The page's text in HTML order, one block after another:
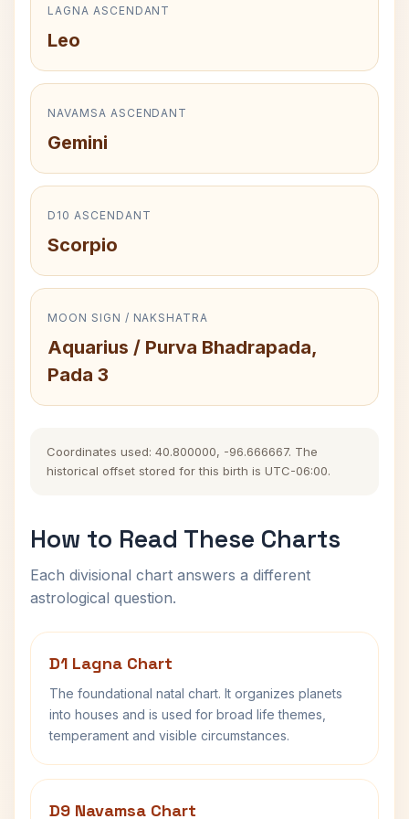
LAGNA ASCENDANT
Leo
NAVAMSA ASCENDANT
Gemini
D10 ASCENDANT
Scorpio
MOON SIGN / NAKSHATRA
Aquarius / Purva Bhadrapada,
Pada 3
Coordinates used: 40.800000, -96.666667. The
historical offset stored for this birth is UTC-06:00.
How to Read These Charts
Each divisional chart answers a different
astrological question.
D1 Lagna Chart
The foundational natal chart. It organizes planets
into houses and is used for broad life themes,
temperament and visible circumstances.
D9 Navamsa Chart